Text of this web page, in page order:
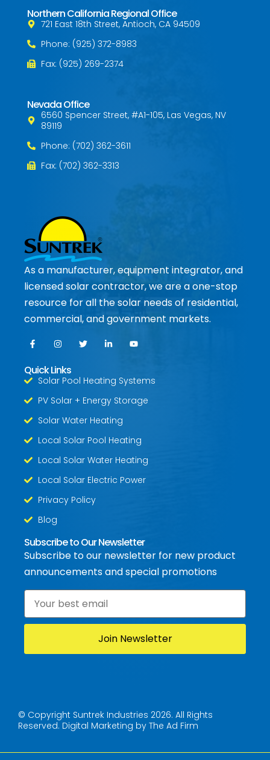
Northern California Regional Office
721 East 18th Street, Antioch, CA 94509
Phone: (925) 372-8983
Fax: (925) 269-2374
Nevada Office
6560 Spencer Street, #A1-105, Las Vegas, NV
89119
Phone: (702) 362-3611
Fax: (702) 362-3313
As a manufacturer, equipment integrator, and
licensed solar contractor, we are a one-stop
resource for all the solar needs of residential,
commercial, and government markets.
Quick Links
Solar Pool Heating Systems
PV Solar + Energy Storage
Solar Water Heating
Local Solar Pool Heating
Local Solar Water Heating
Local Solar Electric Power
Privacy Policy
Blog
Subscribe to Our Newsletter
Subscribe to our newsletter for new product
announcements and special promotions
Email
© Copyright Suntrek Industries 2026. All Rights
Reserved. Digital Marketing by The Ad Firm